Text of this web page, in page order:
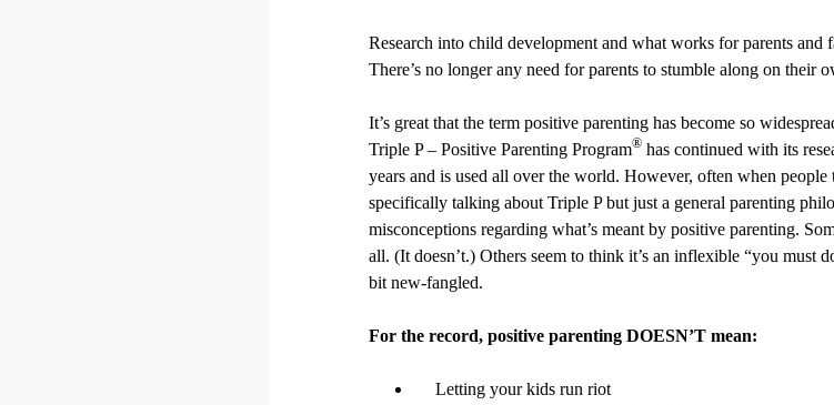
Research into child development and what works for parents and
There’s no longer any need for parents to stumble along on their
It’s great that the term positive parenting has become so
Triple P – Positive Parenting Program® has continued with its
years and is used all over the world. However, often when
specifically talking about Triple P but just a general parenting
misconceptions regarding what’s meant by positive parenting.
all. (It doesn’t.) Others seem to think it’s an inflexible “you must
bit new-fangled.
For the record, positive parenting DOESN’T mean:
Letting your kids run riot